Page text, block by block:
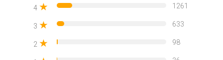
4 ★ 1261
3 ★ 633
2 ★ 98